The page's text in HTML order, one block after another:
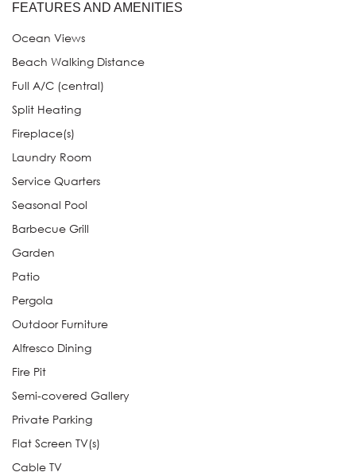
FEATURES AND AMENITIES
Ocean Views
Beach Walking Distance
Full A/C (central)
Split Heating
Fireplace(s)
Laundry Room
Service Quarters
Seasonal Pool
Barbecue Grill
Garden
Patio
Pergola
Outdoor Furniture
Alfresco Dining
Fire Pit
Semi-covered Gallery
Private Parking
Flat Screen TV(s)
Cable TV